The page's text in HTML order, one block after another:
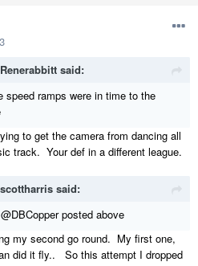
Renerabbitt said:
ramps were in time to the
to get the camera from dancing all
track. Your def in a different league.
scottharris said:
@DBCopper posted above
my second go round. My first one,
did it fly.. So this attempt I dropped